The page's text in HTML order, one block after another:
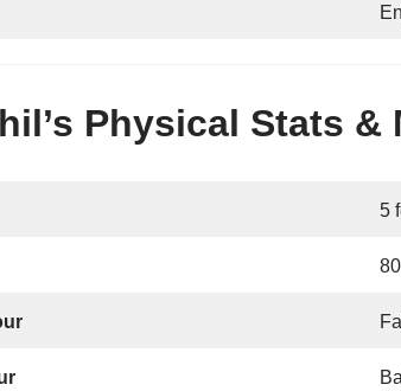
Physical Stats &
5